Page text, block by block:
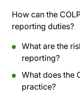
How can the
reporting duties?
What are the
reporting?
What does the
practice?